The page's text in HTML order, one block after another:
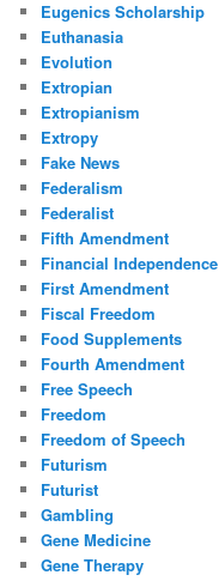
Eugenics Scholarship
Euthanasia
Evolution
Extropian
Extropianism
Extropy
Fake News
Federalism
Federalist
Fifth Amendment
Financial Independence
First Amendment
Fiscal Freedom
Food Supplements
Fourth Amendment
Free Speech
Freedom
Freedom of Speech
Futurism
Futurist
Gambling
Gene Medicine
Gene Therapy